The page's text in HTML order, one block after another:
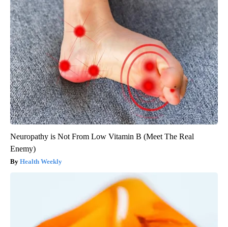
Neuropathy is Not From Low Vitamin B (Meet The Real
Enemy)
Health Weekly